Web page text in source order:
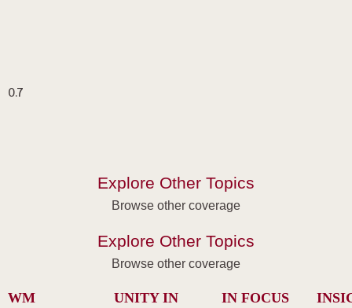
Explore Other Topics
Browse other coverage
Explore Other Topics
Browse other coverage
WM UNITY IN IN FOCUS